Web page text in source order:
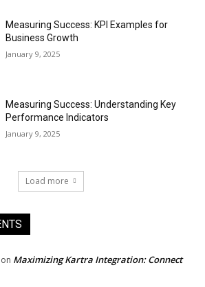
Measuring Success: KPI Examples for
Business Growth
January 9, 2025
Measuring Success: Understanding Key
Performance Indicators
January 9, 2025
Load more
on Maximizing Kartra Integration: Connect